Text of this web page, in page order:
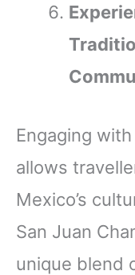
Engaging
allows
Mexico’s
San Juan
unique blend